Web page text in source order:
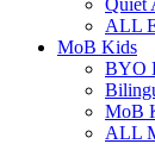
ALL
MoB Kids
BYO
MoB
ALL